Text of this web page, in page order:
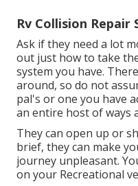
Rv Collision Repair
Ask if they need a lot
out just how to take
system you have.
around, so do not
pal's or one you have
an entire host of ways
They can open up or
brief, they can make
journey unpleasant.
on your Recreational